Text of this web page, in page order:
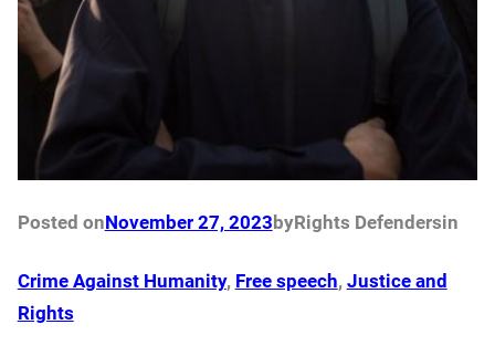
Posted onNovember 27, 2023 byRights Defendersin
Crime Against Humanity, Free speech, Justice and
Rights